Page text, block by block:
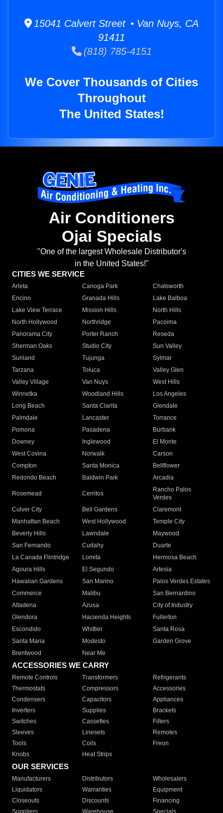
15041 Calvert Street • Van Nuys, CA
91411
(818) 785-4151
We Cover Thousands of Cities
Throughout
The United States!
Air Conditioners
Ojai Specials
"One of the largest Wholesale Distributor's
in the United States!"
CITIES WE SERVICE
Arleta Canoga Park
Chatsworth
Encino
Granada Hills
Lake Balboa
Lake View Terrace
Mission Hills
North Hills
North Hollywood
Northridge
Pacoima
Panorama City
Porter Ranch
Reseda
Sherman Oaks
Studio City
Sun Valley
Sunland
Tujunga
Sylmar
Tarzana
Toluca
Valley Glen
Valley Village
Van Nuys
West Hills
Winnetka
Woodland Hills
Los Angeles
Long Beach
Santa Clarita
Glendale
Palmdale
Lancaster
Torrance
Pomona
Pasadena
Burbank
Downey
Inglewood
El Monte
West Covina
Norwalk
Carson
Compton
Santa Monica
Bellflower
Redondo Beach
Baldwin Park Arcadia
Rosemead Cerritos
Rancho Palos
Verdes
Culver City
Bell Gardens
Claremont
Manhattan Beach
West Hollywood
Temple City
Beverly Hills
Lawndale
Maywood
San Fernando
Cudahy
Duarte
La Canada Flintridge
Lomita
Hermosa Beach
Agoura Hills
El Segundo
Artesia
Hawaiian Gardens
San Marino
Palos Verdes Estates
Commerce
Malibu
San Bernardino
Altadena
Azusa
City of Industry
Glendora
Hacienda Heights
Fullerton
Escondido
Whittier
Santa Rosa
Santa Maria
Modesto
Garden Grove
Brentwood
Near Me
ACCESSORIES WE CARRY
Remote Controls Transformers
Refrigerants
Thermostats
Compressors
Accessories
Condensers
Capacitors
Appliances
Inverters
Supplies
Brackets
Switches
Cassettes
Filters
Sleeves
Linesets
Remotes
Tools
Coils
Freon
Knobs
Heat Strips
OUR SERVICES
Manufacturers Distributors
Wholesalers
Liquidators
Warranties
Equipment
Closeouts
Discounts
Financing